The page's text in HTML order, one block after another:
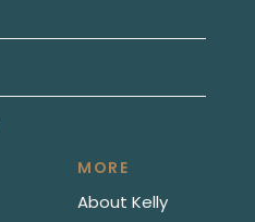
MORE
About Kelly